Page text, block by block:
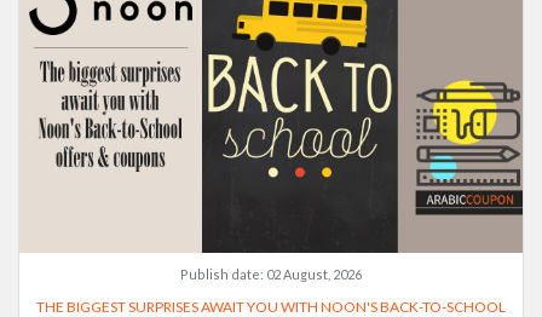
Publish date: 02 August, 2026
THE BIGGEST SURPRISES AWAIT YOU WITH NOON'S BACK-TO-SCHOOL